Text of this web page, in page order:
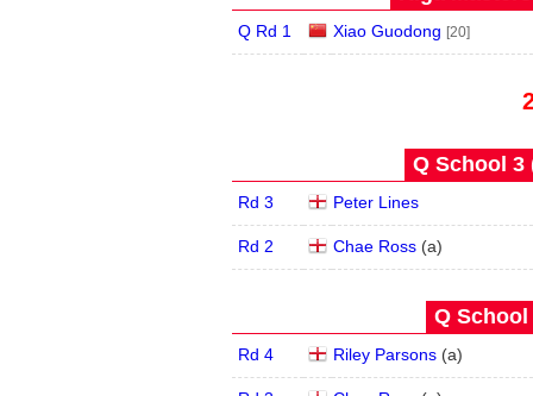
Q Rd 1 Xiao Guodong [20]
Q School 3
Rd 3 Peter Lines
Rd 2 Chae Ross (a)
Q School
Rd 4 Riley Parsons (a)